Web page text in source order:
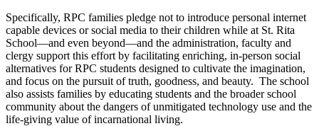
Specifically, RPC families pledge not to introduce personal internet
capable devices or social media to their children while at St. Rita
School—and even beyond—and the administration, faculty and
clergy support this effort by facilitating enriching, in-person social
alternatives for RPC students designed to cultivate the imagination,
and focus on the pursuit of truth, goodness, and beauty. The school
also assists families by educating students and the broader school
community about the dangers of unmitigated technology use and the
life-giving value of incarnational living.